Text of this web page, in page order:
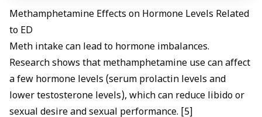
Methamphetamine Effects on Hormone Levels Related
to ED
Meth intake can lead to hormone imbalances.
Research shows that methamphetamine use can affect
a few hormone levels (serum prolactin levels and
lower testosterone levels), which can reduce libido or
sexual desire and sexual performance. [5]